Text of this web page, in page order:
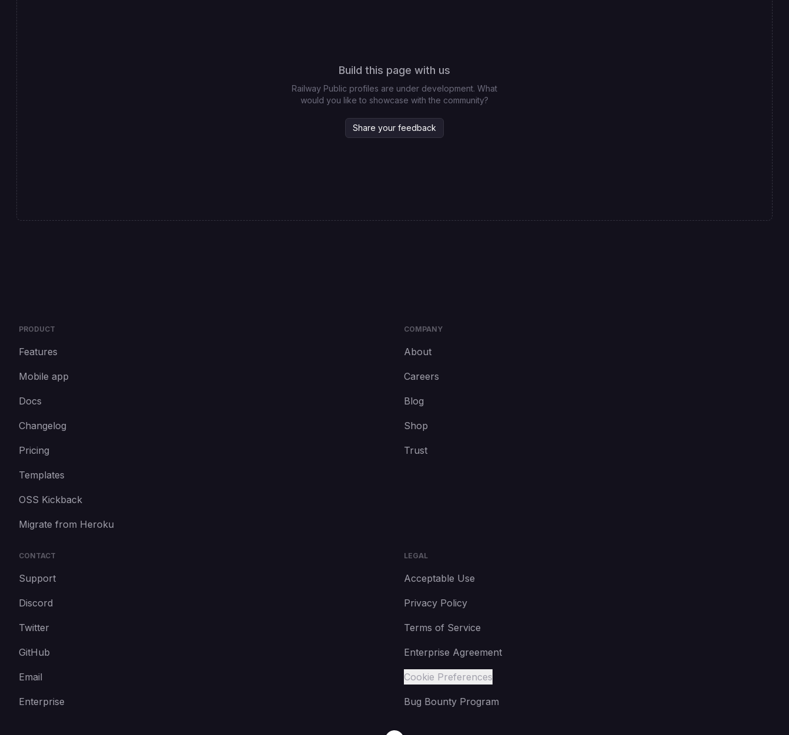
Build this page with us
Railway Public profiles are under development. What
would you like to showcase with the community?
Share your feedback
PRODUCT
Features
Mobile app
Docs
Changelog
Pricing
Templates
OSS Kickback
Migrate from Heroku
COMPANY
About
Careers
Blog
Shop
Trust
CONTACT
Support
Discord
Twitter
GitHub
Email
Enterprise
LEGAL
Acceptable Use
Privacy Policy
Terms of Service
Enterprise Agreement
Cookie Preferences
Bug Bounty Program